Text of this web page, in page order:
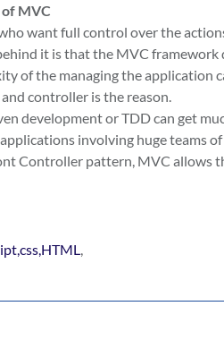
MVC
want full control over the
it is that the MVC framework
of the managing the application
controller is the reason.
development or TDD can get
involving huge teams
Controller pattern, MVC allows